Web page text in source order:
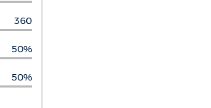
360
50%
50%